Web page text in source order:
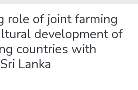
role of joint farming
development of
countries with
Lanka